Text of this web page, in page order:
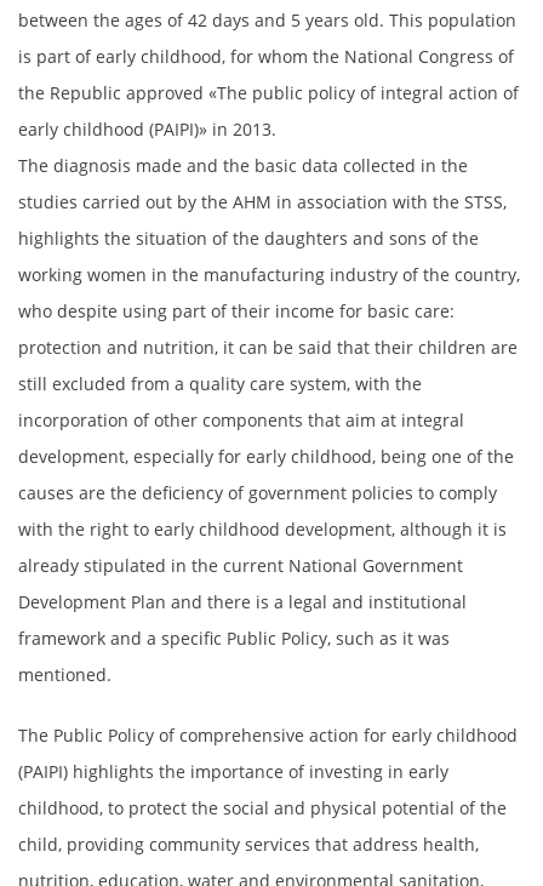
between the ages of 42 days and 5 years old. This population
is part of early childhood, for whom the National Congress of
the Republic approved «The public policy of integral action of
early childhood (PAIPI)» in 2013.
The diagnosis made and the basic data collected in the
studies carried out by the AHM in association with the STSS,
highlights the situation of the daughters and sons of the
working women in the manufacturing industry of the country,
who despite using part of their income for basic care:
protection and nutrition, it can be said that their children are
still excluded from a quality care system, with the
incorporation of other components that aim at integral
development, especially for early childhood, being one of the
causes are the deficiency of government policies to comply
with the right to early childhood development, although it is
already stipulated in the current National Government
Development Plan and there is a legal and institutional
framework and a specific Public Policy, such as it was
mentioned.
The Public Policy of comprehensive action for early childhood
(PAIPI) highlights the importance of investing in early
childhood, to protect the social and physical potential of the
child, providing community services that address health,
nutrition, education, water and environmental sanitation,